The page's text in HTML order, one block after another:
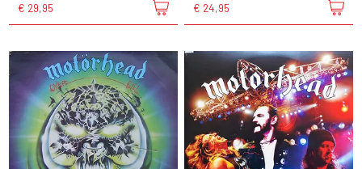
€ 29,95 € 24,95